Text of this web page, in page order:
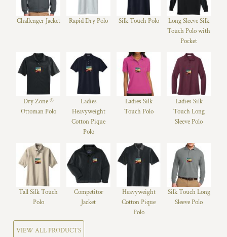
Challenger Jacket Rapid Dry Polo Silk Touch Polo
Long Sleeve Silk
Touch Polo with
Pocket
Dry Zone ®
Ottoman Polo
Ladies
Heavyweight
Cotton Pique
Polo
Ladies Silk
Touch Polo
Ladies Silk
Touch Long
Sleeve Polo
Tall Silk Touch
Polo
Competitor
Jacket
Heavyweight
Cotton Pique
Polo
Silk Touch Long
Sleeve Polo
VIEW ALL PRODUCTS